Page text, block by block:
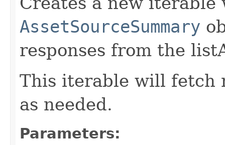
AssetSourceSummary
responses from the
This iterable will fetch
as needed.
Parameters: